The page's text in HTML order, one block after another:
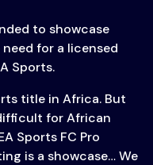
to showcase
for a licensed
Sports.
title in Africa. But
for African
Sports FC Pro
is a showcase… We